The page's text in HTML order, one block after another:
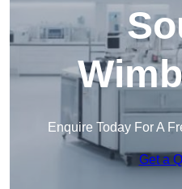
Enquire Today For A
Get a